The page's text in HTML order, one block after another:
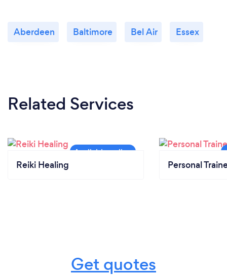
Aberdeen Baltimore Bel Air Essex
Related Services
Reiki Healing Personal
Get quotes